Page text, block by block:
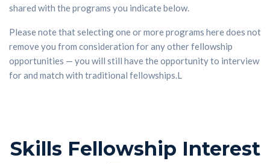
shared with the programs you indicate below.
Please note that selecting one or more programs here does not
remove you from consideration for any other fellowship
opportunities — you will still have the opportunity to interview
for and match with traditional fellowships.L
Skills Fellowship Interest